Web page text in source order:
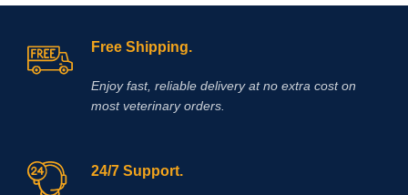
Free Shipping.
Enjoy fast, reliable delivery at no extra cost on
most veterinary orders.
24/7 Support.